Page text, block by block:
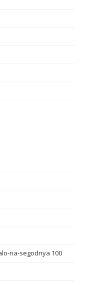
na-segodnya 100